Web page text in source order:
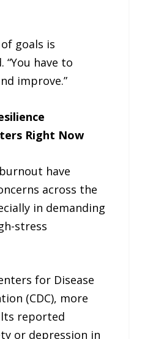
goals is
“You have to
improve.”
Right Now
have
across the
in demanding
stress
for Disease
(CDC), more
reported
or depression in